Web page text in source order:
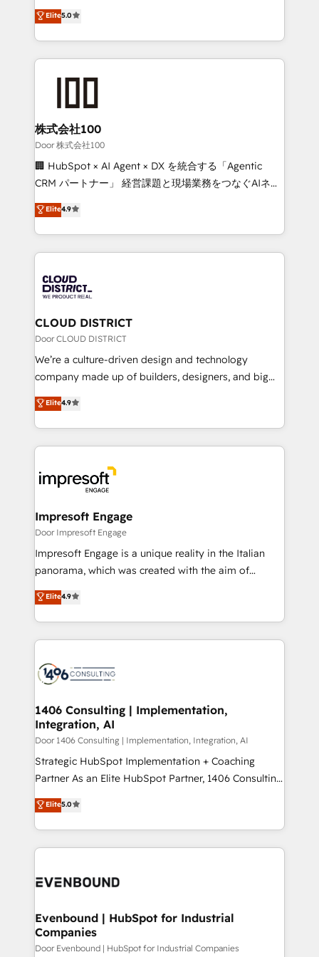
Inbound Campaign of the Year 🏆 Gold AVA Digital
Award for Best Website 🌟 Accreditations: CRM
expertise across Latin America and Southern
Europe, with teams across 7 countries. Born in Chile,
we combine local insight with international reach to
help businesses grow through technology, creativity,
AI and strategy. For over 12 years, we’ve delivered
end solutions that integrate CRM, AI automation,
inbound and loop marketing, content, and digital
creativity. Our multicultural team works in Spanish,
Portuguese, and English to design scalable strategies
that drive measurable growth. 🌎 Highlights: • 10+
Platform Migration Excellence. • Top 3 Partner of the
Year LATAM 2022, 2023, 2024, 2025. • Partner of the
business with HubSpot? Let Cebra’s experts help
you grow faster, smarter, and with impact.
Elite5.0
株式会社100
Door 株式会社100
🏢 HubSpot × AI Agent × DX を統合する「Agentic
CRM パートナー」 経営課題と現場業務をつなぐAIネイ
ティブ・エージェンシーとして、HubSpot Eliteの実装
力で顧客フロント業務を再設計します。 💡 100inc は何
をする会社か？ HubSpotを共通基盤に、AIエージェン
トを組み込んだ顧客フロント業務（マーケティング・営
ィブ・エージェンシーです。事業部・グループ会社・部
門が分立する組織で、データと業務プロセスのサイロ化
を、CRMを軸とした全社共通基盤に再構築します。意
思決定者・PMO・現場担当者に並走します。 1️⃣
HubSpot導入・活用支援 顧客データの一元化から、
GTMの見える化・自動化まで。全Hub統合運用、デー
2️⃣ AIエージェント組織構築 営業・マーケティング業務
の一部をAIが自律実行する組織への移行を設計・実装。
DX × AI推進のPMO伴走支援 複数部門をまたぐDX×AI変
革を、構想から実装・定着までPMOとして主導。「設
の統合・浸透・変革管理を実行します。 ▸ CMS戦略設
計・構築：リード獲得・CVR・SEOを前提にした情報設
計・導線設計・テンプレート設計をContent Hubで一体
提供。 ▸ 既存CRM・MAからの移行支援：Salesforce・
Marketo・Pardot等からの移行、カスタム設計、履歴
ンツとサイト構造を最適化。 🏆 なぜ100incを選ぶの
か？ ✓ HubSpot Eliteパートナー認定 ✓ HubSpotアワ
ード受賞・HUGリーダー ✓ ISO27001:2022 /
HubSpot大百科 出版 CRM・AI活用に関するご相談、現
状整理の壁打ちなど、構想段階からお気軽にお問い合わ
せください。
Elite4.9
CLOUD DISTRICT
Door CLOUD DISTRICT
We’re a culture-driven design and technology
company made up of builders, designers, and big
thinkers. We blend strategy, design, and
development—always fueled by curiosity—to turn
ideas, opportunities, and challenges into meaningful
experiences. To us, technology is more than just
and—most importantly—simple. That’s why we lean
into bold ideas and shape them into thoughtful
products and strategies that actually make a
difference.
Elite4.9
Impresoft Engage
Door Impresoft Engage
Impresoft Engage is a unique reality in the Italian
panorama, which was created with the aim of
putting Customer Experience at the center by
creating digital environments capable of integrating
people, processes and data. We offer the best
digital solutions on the market, ranging from CRM
marketing automation to online and offline sales
allowing companies to optimize processes and meet
the needs of the customer. We are part of Impresoft
Group, a group of specialized and complementary
companies that divide their offer into 4
Competence Centers: Smart Manufacturing,
The synergies generated by these integrations,
together with the combination of talents, skills,
to accompany companies on their digital
Elite4.9
1406 Consulting | Implementation,
Integration, AI
Door 1406 Consulting | Implementation, Integration, AI
Strategic HubSpot Implementation + Coaching
Partner As an Elite HubSpot Partner, 1406 Consulting
helps mid-market revenue teams transform how
they sell, market, and serve. We don't just build your
HubSpot—we teach your team to own it, then stay
to help you keep winning. What We Do ⚙️ CRM
Data & Content 📈 Sales & Marketing Alignment +
Agent Creation 🔄 Custom Integrations & Data
Migration Why 1406 We become part of your team.
Your team learns while we build. We fix what others
Elite5.0
Evenbound | HubSpot for Industrial
Companies
Door Evenbound | HubSpot for Industrial Companies